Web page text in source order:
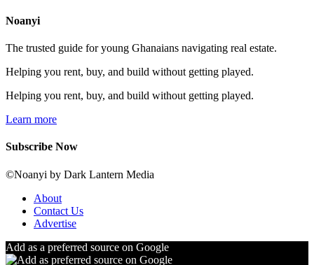
Noanyi
The trusted guide for young Ghanaians navigating real estate.
Helping you rent, buy, and build without getting played.
Helping you rent, buy, and build without getting played.
Learn more
Subscribe Now
©Noanyi by Dark Lantern Media
About
Contact Us
Advertise
Add as a preferred source on Google